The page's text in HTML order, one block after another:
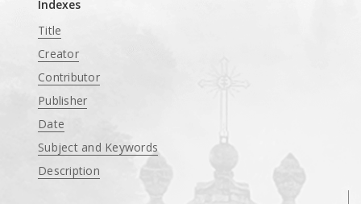
Indexes
Title
Creator
Contributor
Publisher
Date
Subject and Keywords
Description